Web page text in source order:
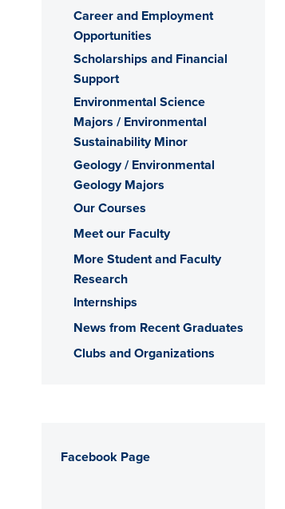
Career and Employment
Opportunities
Scholarships and Financial
Support
Environmental Science
Majors / Environmental
Sustainability Minor
Geology / Environmental
Geology Majors
Our Courses
Meet our Faculty
More Student and Faculty
Research
Internships
News from Recent Graduates
Clubs and Organizations
Facebook Page